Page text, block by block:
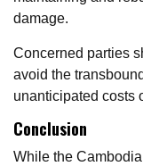
damage.
Concerned parties
avoid the
unanticipated costs
Conclusion
While the